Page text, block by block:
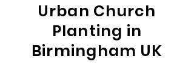
Urban Church
Planting in
Birmingham UK